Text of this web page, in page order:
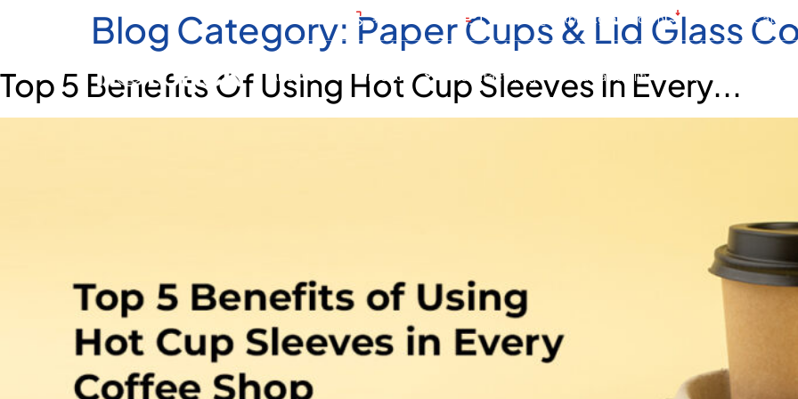
+971 4 805 1888 contact@hotpackglobal.com Download
About Us Products Manufacturing Sustainability
Blog Category: Paper Cups & Lid Glass
Top 5 Benefits Of Using Hot Cup Sleeves In Every...